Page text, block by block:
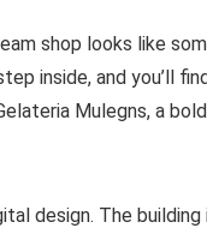
shop looks like
inside, and you’ll
Mulegns, a
design. The